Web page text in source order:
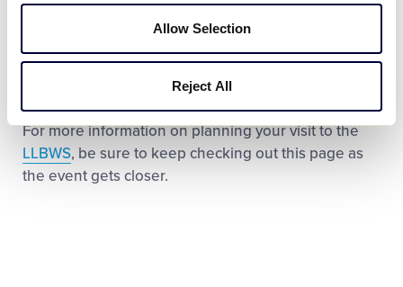
Allow Selection
Reject All
Local Hotel Information
Ticket Information
Stadiums Information
For more information on planning your visit to the
LLBWS, be sure to keep checking out this page as
the event gets closer.